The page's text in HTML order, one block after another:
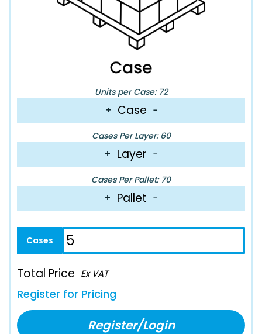
Units per Case: 72
+ Case −
Cases Per Layer: 60
+ Layer −
Cases Per Pallet: 70
+ Pallet −
Total Price Ex VAT
Register for Pricing
Register/Login